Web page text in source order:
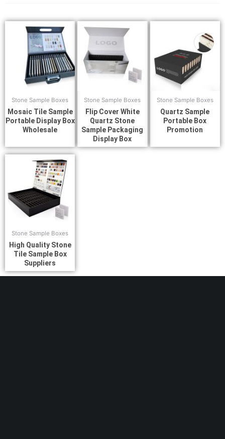
Stone Sample Boxes
Mosaic Tile Sample
Portable Display Box
Wholesale
Stone Sample Boxes
Flip Cover White
Quartz Stone
Sample Packaging
Display Box
Stone Sample Boxes
Quartz Sample
Portable Box
Promotion
Stone Sample Boxes
High Quality Stone
Tile Sample Box
Suppliers